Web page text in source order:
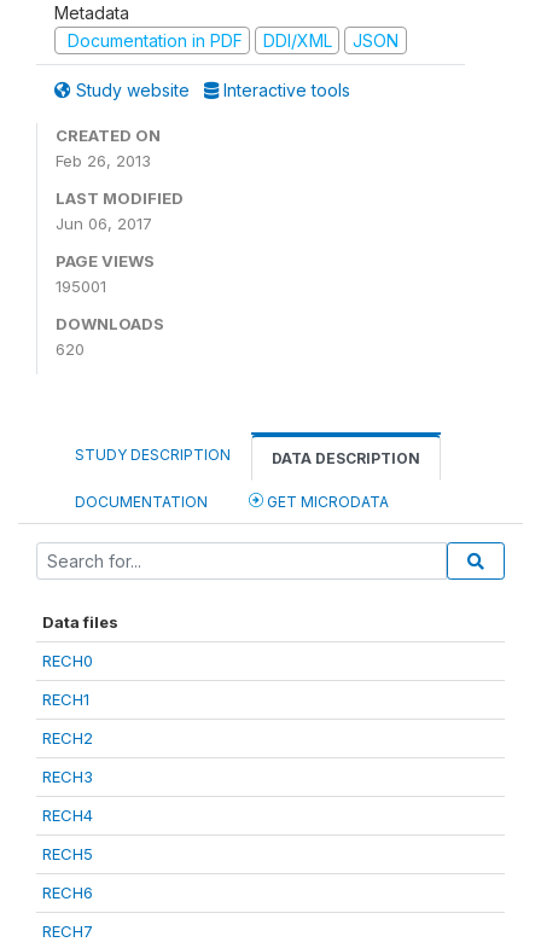
Metadata
Documentation in PDF
DDI/XML JSON
Study website Interactive tools
CREATED ON
Feb 26, 2013
LAST MODIFIED
Jun 06, 2017
PAGE VIEWS
195001
DOWNLOADS
620
STUDY DESCRIPTION DATA DESCRIPTION
DOCUMENTATION GET MICRODATA
Data files
RECH0
RECH1
RECH2
RECH3
RECH4
RECH5
RECH6
RECH7